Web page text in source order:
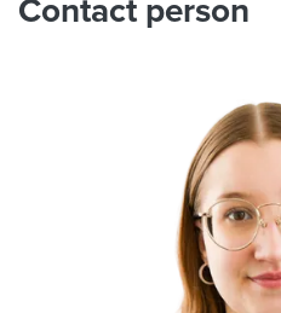
Contact person